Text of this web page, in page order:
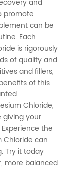
and
promote
can be
Each
is rigorously
of quality and
and fillers,
of this
Chloride,
giving your
the
Chloride can
Try it today
more balanced